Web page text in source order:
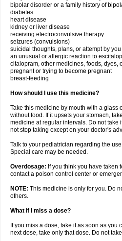
bipolar disorder or a family history of
diabetes
heart disease
kidney or liver disease
receiving electroconvulsive therapy
seizures (convulsions)
suicidal thoughts, plans, or attempt by
an unusual or allergic reaction to
citalopram, other medicines, foods, dyes,
pregnant or trying to become pregnant
breast-feeding
How should I use this medicine?
Take this medicine by mouth with a glass
without food. If it upsets your stomach,
medicine at regular intervals. Do not take
not stop taking except on your doctor's
Talk to your pediatrician regarding the
Special care may be needed.
Overdosage: If you think you have taken
contact a poison control center or
NOTE: This medicine is only for you. Do
others.
What if I miss a dose?
If you miss a dose, take it as soon as you
next dose, take only that dose. Do not